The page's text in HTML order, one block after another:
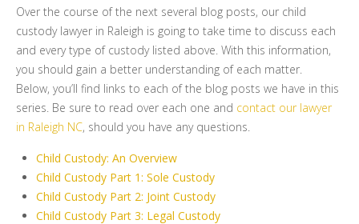
Over the course of the next several blog posts, our child
custody lawyer in Raleigh is going to take time to discuss each
and every type of custody listed above. With this information,
you should gain a better understanding of each matter.
Below, you’ll find links to each of the blog posts we have in this
series. Be sure to read over each one and contact our lawyer
in Raleigh NC, should you have any questions.
Child Custody: An Overview
Child Custody Part 1: Sole Custody
Child Custody Part 2: Joint Custody
Child Custody Part 3: Legal Custody